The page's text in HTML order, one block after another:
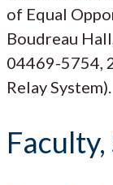
of Equal
Boudreau
04469-5754,
Relay System).